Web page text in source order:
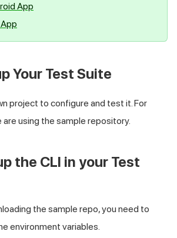
App
Your Test Suite
project to configure and test it. For
using the sample repository.
the CLI in your Test
the sample repo, you need to
environment variables.